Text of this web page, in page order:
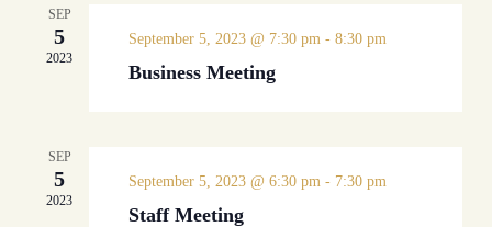
SEP
5
2023
September 5, 2023 @ 7:30 pm - 8:30 pm
Business Meeting
SEP
5
2023
September 5, 2023 @ 6:30 pm - 7:30 pm
Staff Meeting